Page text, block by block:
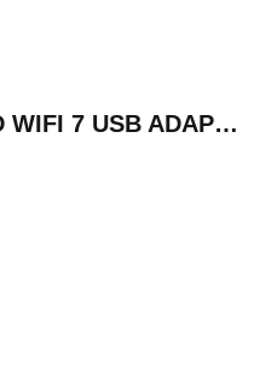
ASUS BE6500 TRI-BAND WIFI 7 USB ADAPTER | ROG USB-BE92